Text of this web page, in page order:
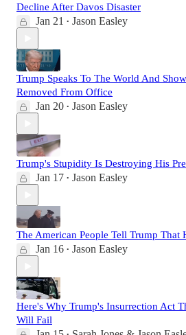
Decline After Davos Disaster
Jan 21 • Jason Easley
Trump Speaks To The World And
Removed From Office
Jan 20 • Jason Easley
Trump's Stupidity Is Destroying His
Jan 17 • Jason Easley
The American People Tell Trump That
Jan 16 • Jason Easley
Here's Why Trump's Insurrection Act
Will Fail